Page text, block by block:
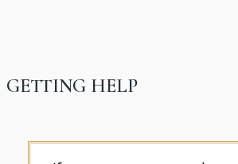
GETTING HELP